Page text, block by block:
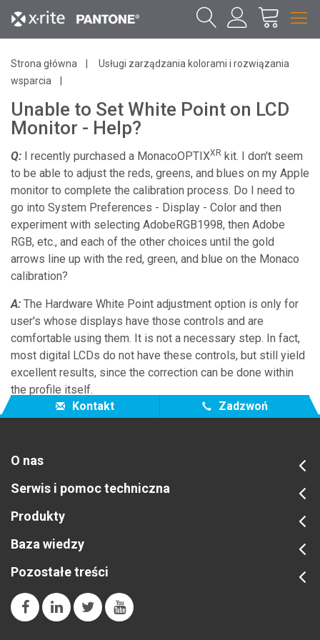
Strona główna
Usługi zarządzania kolorami i rozwiązania
wsparcia
Unable to Set White Point on LCD
Monitor - Help?
Q: I recently purchased a MonacoOPTIXXR kit. I don't seem
to be able to adjust the reds, greens, and blues on my Apple
monitor to complete the calibration process. Do I need to
go into System Preferences - Display - Color and then
experiment with selecting AdobeRGB1998, then Adobe
RGB, etc., and each of the other choices until the gold
arrows line up with the red, green, and blue on the Monaco
calibration?
A: The Hardware White Point adjustment option is only for
user's whose displays have those controls and are
comfortable using them. It is not a necessary step. In fact,
most digital LCDs do not have these controls, but still yield
excellent results, since the correction can be done within
the profile itself.
Kontakt
Zadzwoń
O nas
Serwis i pomoc techniczna
Produkty
Baza wiedzy
Pozostałe treści